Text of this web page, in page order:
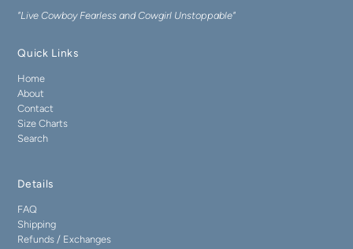
"Live Cowboy Fearless and Cowgirl Unstoppable"
Quick Links
Home
About
Contact
Size Charts
Search
Details
FAQ
Shipping
Refunds / Exchanges